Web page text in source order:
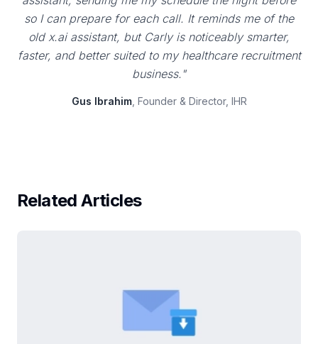
so I can prepare for each call. It reminds me of the
old x.ai assistant, but Carly is noticeably smarter,
faster, and better suited to my healthcare recruitment
business."
Gus Ibrahim, Founder & Director, IHR
Related Articles